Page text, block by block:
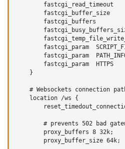
fastcgi_read_timeout
fastcgi_buffer_size
fastcgi_buffers
fastcgi_param
fastcgi_param
fastcgi_param  HTTPS
    }
# Websockets connection
    location /ws {
# prevents 502 bad
        proxy_buffers 8 32k;
        proxy_buffer_size 64k;